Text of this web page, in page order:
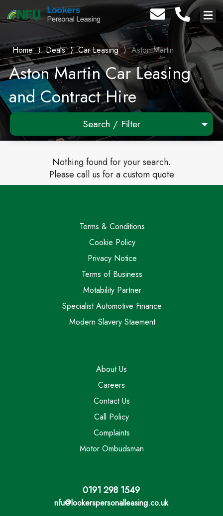
Home ⟩ Deals ⟩ Car Leasing ⟩ Aston Martin
Aston Martin Car Leasing
and Contract Hire
Search / Filter
Any Range
Nothing found for your search.
Please call us for a custom quote
Terms & Conditions
Cookie Policy
Privacy Notice
Terms of Business
Motability Partner
Specialist Automotive Finance
Modern Slavery Staement
About Us
Careers
Contact Us
Call Policy
Complaints
Motor Ombudsman
0191 298 1549
nfu@lookerspersonalleasing.co.uk